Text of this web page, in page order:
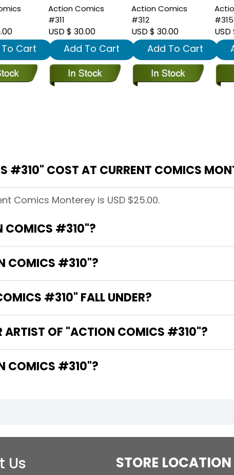
Cart
Action Comics
#311
USD $ 30.00
Add To Cart
Action Comics
#312
USD $ 30.00
Add To Cart
#315
#310" COST AT CURRENT COMICS
Comics Monterey is USD $25.00.
COMICS #310"?
COMICS #310"?
#310" FALL UNDER?
ARTIST OF "ACTION COMICS #310"?
OF "ACTION COMICS #310"?
Us
STORE LOCATION